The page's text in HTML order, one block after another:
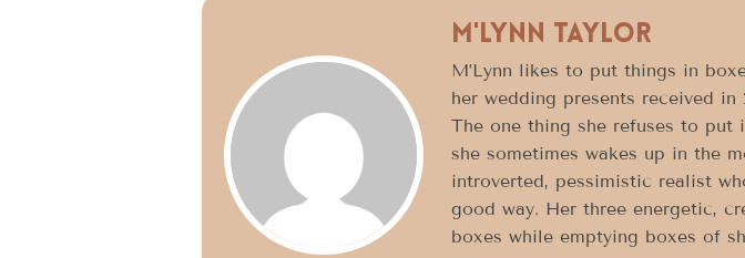
M'Lynn Taylor
M’Lynn likes to put things in
her wedding presents received
The one thing she refuses to
she sometimes wakes up in the
introverted, pessimistic realist
good way. Her three energetic,
boxes while emptying boxes of